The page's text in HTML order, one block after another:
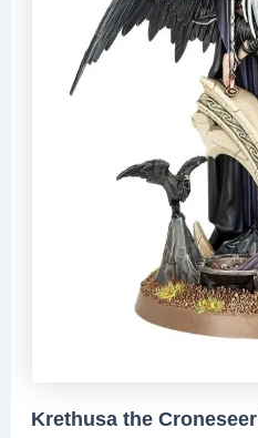
Krethusa the Croneseer